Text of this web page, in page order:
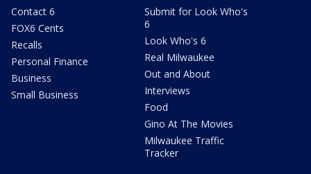
Contact 6
FOX6 Cents
Recalls
Personal Finance
Business
Small Business
Submit for Look Who's
6
Look Who's 6
Real Milwaukee
Out and About
Interviews
Food
Gino At The Movies
Milwaukee Traffic
Tracker